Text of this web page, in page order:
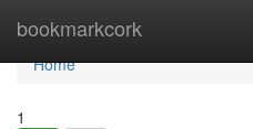
bookmarkcork
Home
Home
1